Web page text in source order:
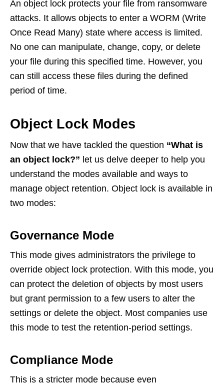
An object lock protects your file from ransomware
attacks. It allows objects to enter a WORM (Write
Once Read Many) state where access is limited.
No one can manipulate, change, copy, or delete
your file during this specified time. However, you
can still access these files during the defined
period of time.
Object Lock Modes
Now that we have tackled the question “What is
an object lock?” let us delve deeper to help you
understand the modes available and ways to
manage object retention. Object lock is available in
two modes:
Governance Mode
This mode gives administrators the privilege to
override object lock protection. With this mode, you
can protect the deletion of objects by most users
but grant permission to a few users to alter the
settings or delete the object. Most companies use
this mode to test the retention-period settings.
Compliance Mode
This is a stricter mode because even